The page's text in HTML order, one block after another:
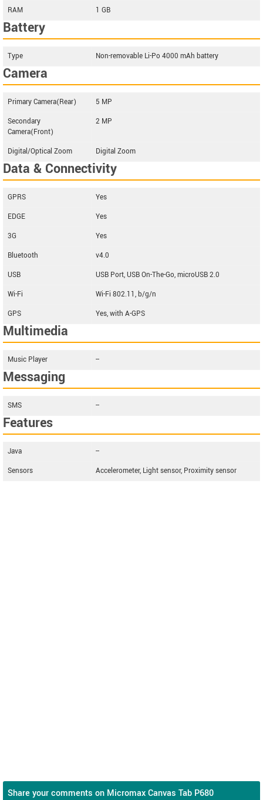
RAM 1 GB
Battery
Type Non-removable Li-Po 4000 mAh battery
Camera
Primary Camera(Rear)
5 MP
Secondary
Camera(Front)
2 MP
Digital/Optical Zoom Digital Zoom
Data & Connectivity
GPRS
Yes
EDGE
Yes
3G
Yes
Bluetooth
v4.0
USB
USB Port, USB On-The-Go, microUSB 2.0
Wi-Fi
Wi-Fi 802.11, b/g/n
GPS
Yes, with A-GPS
Multimedia
Music Player --
Messaging
SMS --
Features
Java
--
Sensors
Accelerometer, Light sensor, Proximity sensor
Share your comments on Micromax Canvas Tab P680